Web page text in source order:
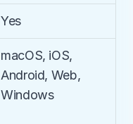
Yes
macOS, iOS,
Android, Web,
Windows